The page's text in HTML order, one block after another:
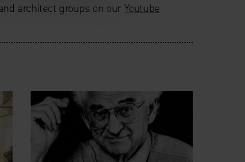
architect groups on our Youtube